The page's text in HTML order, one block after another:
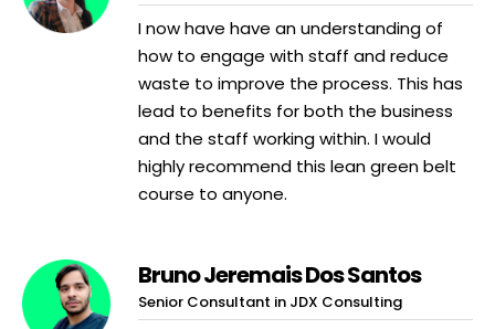
I now have have an understanding of
how to engage with staff and reduce
waste to improve the process. This has
lead to benefits for both the business
and the staff working within. I would
highly recommend this lean green belt
course to anyone.
Bruno Jeremais Dos Santos
Senior Consultant in JDX Consulting